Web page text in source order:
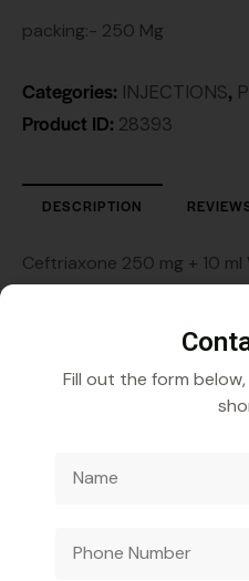
packing:- 250 Mg
Categories: INJECTIONS,
Product ID: 28393
DESCRIPTION
Ceftriaxone 250 mg + 10 ml
Veecube Healthcare
Fill out the form